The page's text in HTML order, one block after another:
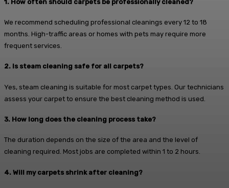
1. How often should carpets be professionally cleaned?
We recommend scheduling professional cleanings every 12 to 18
months. High-traffic areas or homes with pets may require more
frequent services.
2. Is steam cleaning safe for all carpets?
Yes, steam cleaning is suitable for most carpet types. Our technicians
assess your carpet to ensure the best cleaning method is used.
3. How long does the cleaning process take?
The duration depends on the size of the area and the level of
cleaning required. Most jobs are completed within 1 to 2 hours.
4. Will my carpets shrink after cleaning?